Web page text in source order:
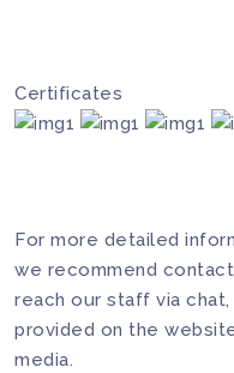
Certificates
For more detailed
we recommend
reach our staff via
provided on the
media.